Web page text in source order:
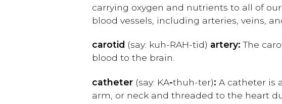
carrying oxygen and nutrients to all of
blood vessels, including arteries, veins,
carotid (say: kuh-RAH-tid) artery: The
blood to the brain.
catheter (say: KA-thuh-ter): A catheter is
arm, or neck and threaded to the heart